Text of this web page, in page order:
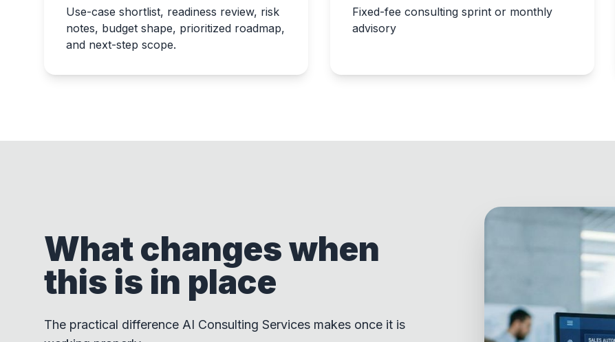
Use-case shortlist, readiness review, risk
notes, budget shape, prioritized roadmap,
and next-step scope.
Fixed-fee consulting sprint or monthly
advisory
What changes when
this is in place
The practical difference AI Consulting Services makes once it is